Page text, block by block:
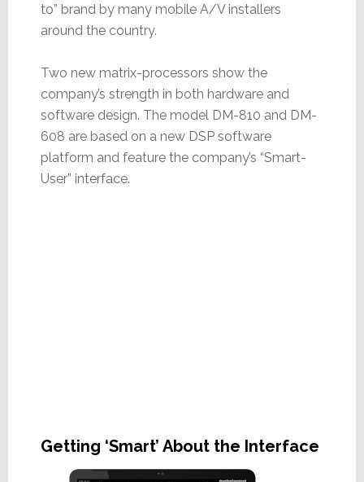
to” brand by many mobile A/V installers
around the country.
Two new matrix-processors show the
company’s strength in both hardware and
software design. The model DM-810 and DM-
608 are based on a new DSP software
platform and feature the company’s “Smart-
User” interface.
Getting ‘Smart’ About the Interface